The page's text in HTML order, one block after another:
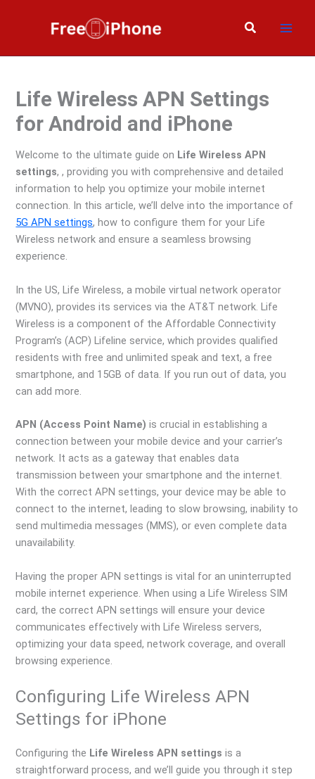
Search
Life Wireless APN Settings
for Android and iPhone
Welcome to the ultimate guide on Life Wireless APN
settings, , providing you with comprehensive and detailed
information to help you optimize your mobile internet
connection. In this article, we’ll delve into the importance of
5G APN settings, how to configure them for your Life
Wireless network and ensure a seamless browsing
experience.
In the US, Life Wireless, a mobile virtual network operator
(MVNO), provides its services via the AT&T network. Life
Wireless is a component of the Affordable Connectivity
Program’s (ACP) Lifeline service, which provides qualified
residents with free and unlimited speak and text, a free
smartphone, and 15GB of data. If you run out of data, you
can add more.
APN (Access Point Name) is crucial in establishing a
connection between your mobile device and your carrier’s
network. It acts as a gateway that enables data
transmission between your smartphone and the internet.
With the correct APN settings, your device may be able to
connect to the internet, leading to slow browsing, inability to
send multimedia messages (MMS), or even complete data
unavailability.
Having the proper APN settings is vital for an uninterrupted
mobile internet experience. When using a Life Wireless SIM
card, the correct APN settings will ensure your device
communicates effectively with Life Wireless servers,
optimizing your data speed, network coverage, and overall
browsing experience.
Configuring Life Wireless APN
Settings for iPhone
Configuring the Life Wireless APN settings is a
straightforward process, and we’ll guide you through it step